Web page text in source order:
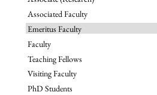
Associated Faculty
Emeritus Faculty
Faculty
Teaching Fellows
Visiting Faculty
PhD Students